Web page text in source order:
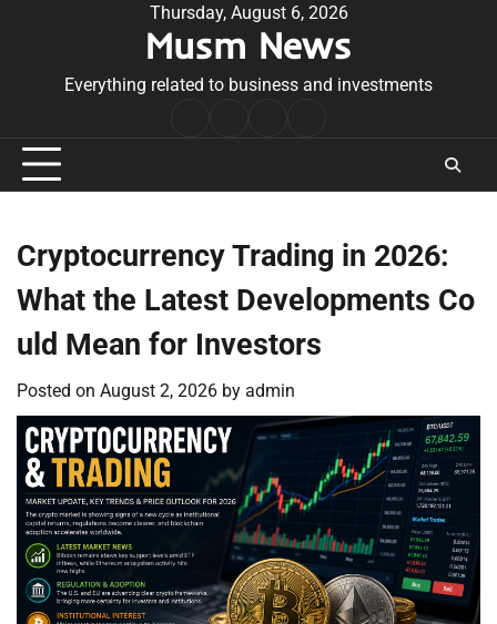
Thursday, August 6, 2026
Musm News
Everything related to business and investments
Conditions
Cryptocurrency Trading in 2026:
What the Latest Developments Co
uld Mean for Investors
Posted on August 2, 2026 by admin